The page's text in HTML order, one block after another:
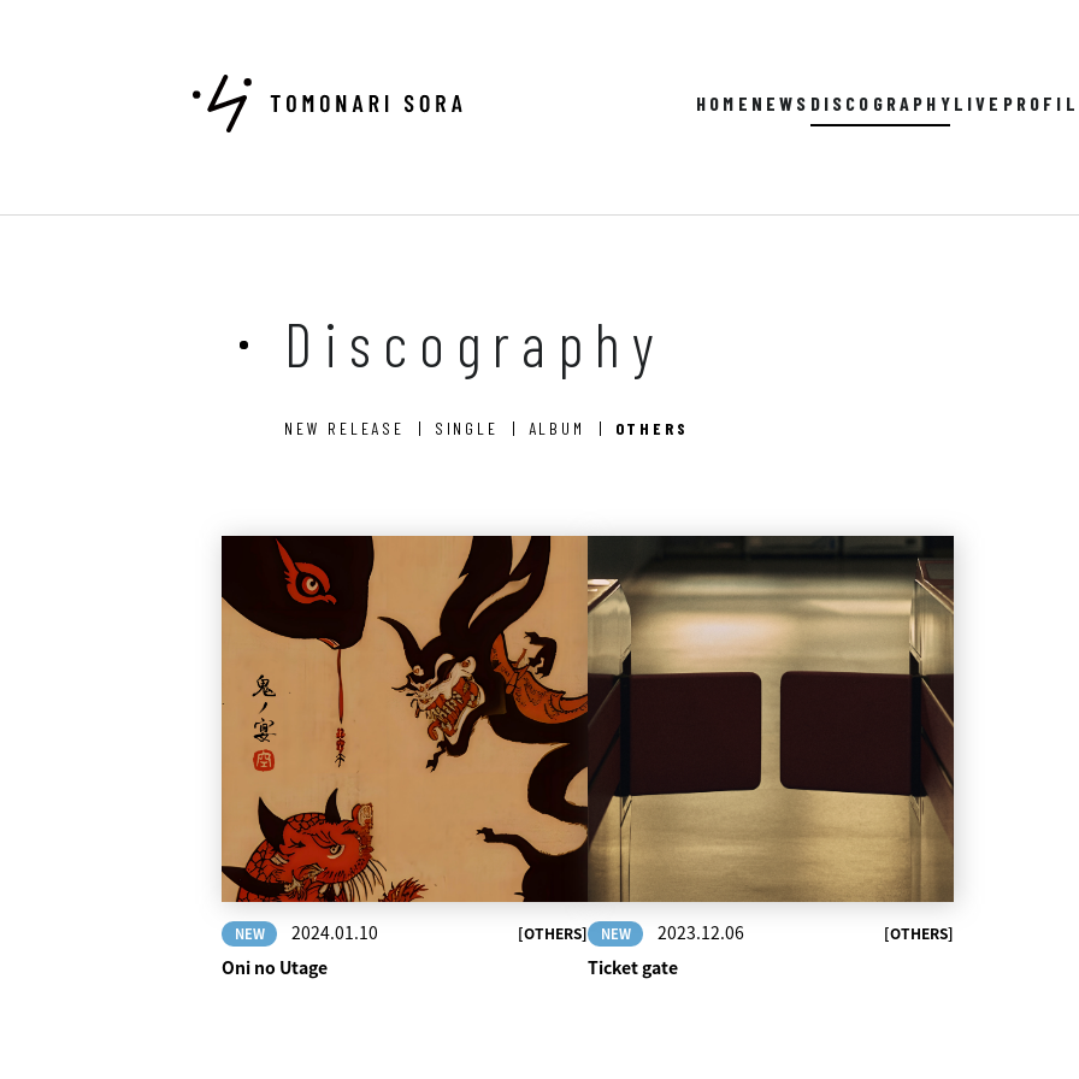
HOME NEWS DISCOGRAPHY LIVE
Discography
NEW RELEASE SINGLE ALBUM OTHERS
NEW 2024.01.10 [OTHERS]
Oni no Utage
NEW 2023.12.06 [OTHERS]
Ticket gate